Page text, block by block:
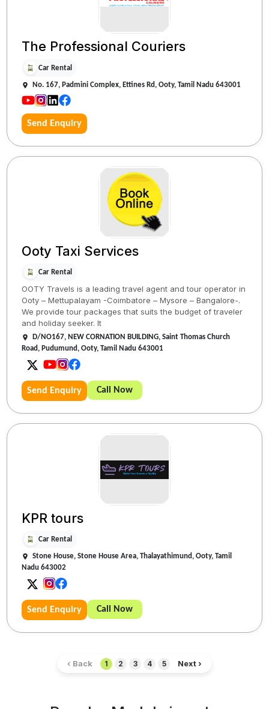
The Professional Couriers
Car Rental
No. 167, Padmini Complex, Ettines Rd, Ooty, Tamil Nadu 643001
Send Enquiry
Ooty Taxi Services
Car Rental
OOTY Travels is a leading travel agent and tour operator in
Ooty – Mettupalayam -Coimbatore – Mysore – Bangalore-.
We provide tour packages that suits the budget of traveler
and holiday seeker. It
D/NO167, NEW CORNATION BUILDING, Saint Thomas Church
Road, Pudumund, Ooty, Tamil Nadu 643001
Send Enquiry Call Now
KPR tours
Car Rental
Stone House, Stone House Area, Thalayathimund, Ooty, Tamil
Nadu 643002
Send Enquiry Call Now
‹ Back 1 2 3 4 5 Next ›